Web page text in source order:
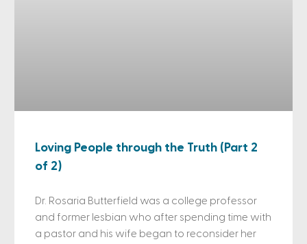
Loving People through the Truth (Part 2
of 2)
Dr. Rosaria Butterfield was a college professor
and former lesbian who after spending time with
a pastor and his wife began to reconsider her